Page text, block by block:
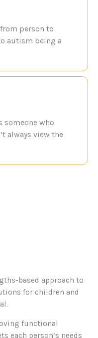
person to
autism being a
someone who
always view the
based approach to
for children and
functional
each person’s needs